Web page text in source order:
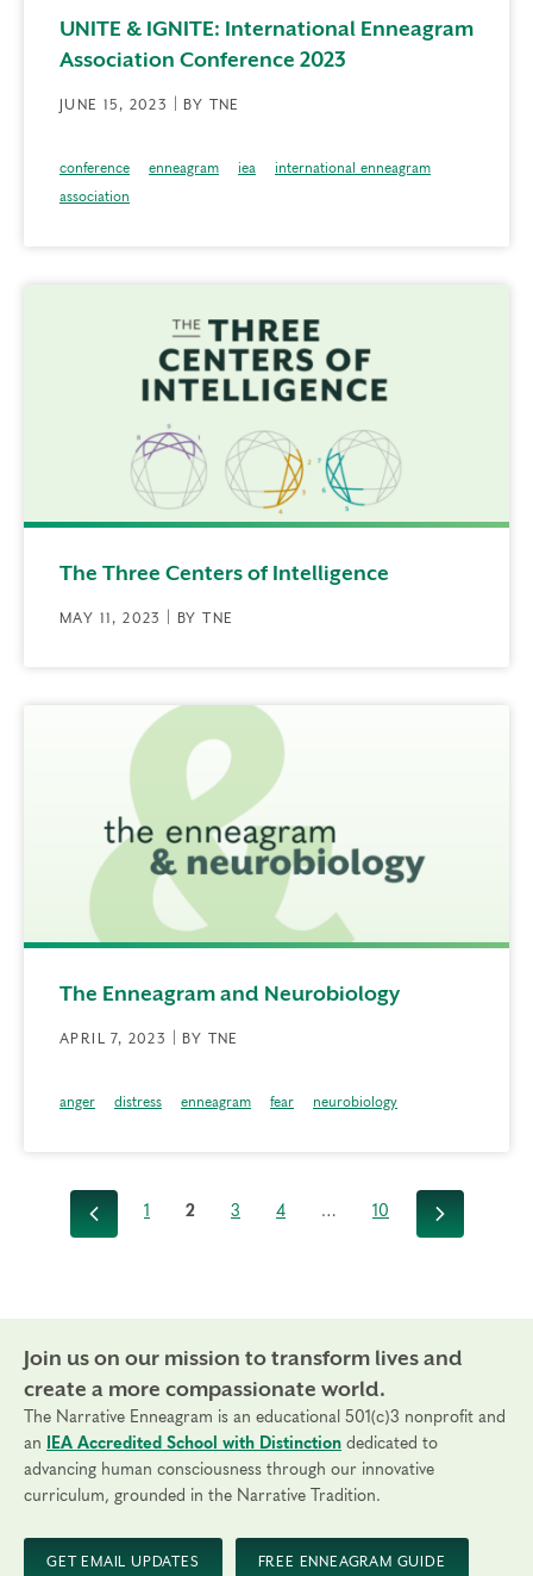
UNITE & IGNITE: International Enneagram
Association Conference 2023
JUNE 15, 2023 | BY TNE
conference enneagram iea
international enneagram
association
The Three Centers of Intelligence
MAY 11, 2023 | BY TNE
The Enneagram and Neurobiology
APRIL 7, 2023 | BY TNE
anger distress enneagram fear neurobiology
1 2 3 4 … 10
Join us on our mission to transform lives and
create a more compassionate world.
The Narrative Enneagram is an educational 501(c)3 nonprofit and
an
IEA Accredited School with Distinction dedicated to
advancing human consciousness through our innovative
curriculum, grounded in the Narrative Tradition.
GET EMAIL UPDATES FREE ENNEAGRAM GUIDE